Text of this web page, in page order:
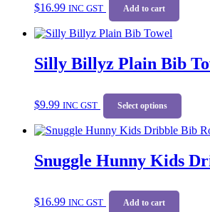
$16.99 INC GST Add to cart
Silly Billyz Plain Bib
$9.99 INC GST Select options
The
Snuggle Hunny Kids
$16.99 INC GST Add to cart